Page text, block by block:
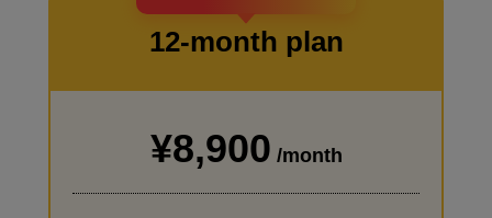
I haven't done much background drawing
12-month plan
¥8,900 /month